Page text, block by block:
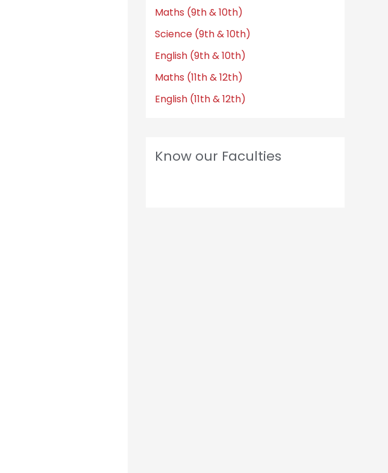
Maths (9th & 10th)
Science (9th & 10th)
English (9th & 10th)
Maths (11th & 12th)
English (11th & 12th)
Know our Faculties